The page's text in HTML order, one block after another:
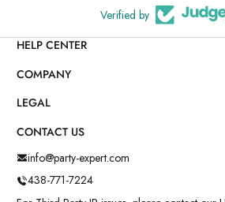
Verified by
HELP CENTER
COMPANY
LEGAL
CONTACT US
info@party-expert.com
438-771-7224